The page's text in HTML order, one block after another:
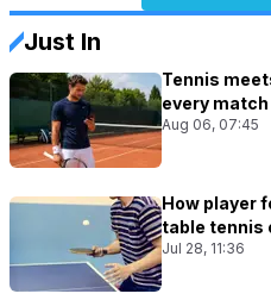
Just In
Tennis
every
Aug 06, 07:45
How player
table tennis
Jul 28, 11:36